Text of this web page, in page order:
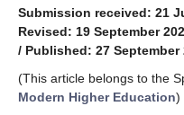
Submission received: 21
Revised: 19 September
/ Published: 27 September
(This article belongs to the
Modern Higher Education)